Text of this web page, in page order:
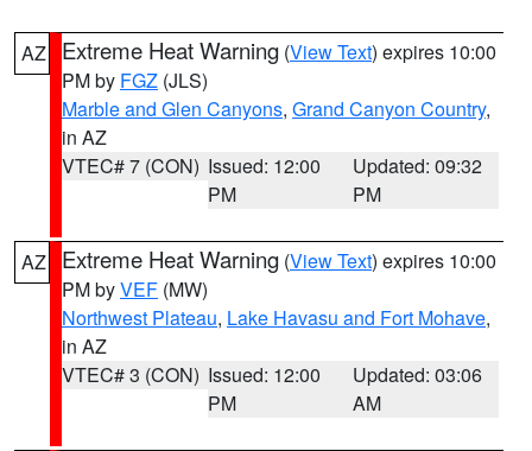
AZ Extreme Heat Warning (View Text) expires 10:00
PM by FGZ (JLS)
Marble and Glen Canyons, Grand Canyon Country,
in AZ
VTEC# 7 (CON) Issued: 12:00
PM
Updated: 09:32
PM
AZ Extreme Heat Warning (View Text) expires 10:00
PM byVEF (MW)
Northwest Plateau, Lake Havasu and Fort Mohave,
in AZ
VTEC# 3 (CON) Issued: 12:00
PM
Updated: 03:06
AM